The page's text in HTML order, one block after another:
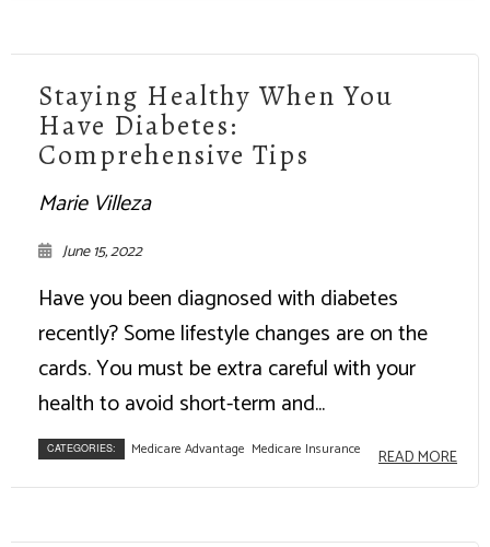
Staying Healthy When You
Have Diabetes:
Comprehensive Tips
Marie Villeza
June 15, 2022
Have you been diagnosed with diabetes
recently? Some lifestyle changes are on the
cards. You must be extra careful with your
health to avoid short-term and...
CATEGORIES: Medicare Advantage Medicare Insurance READ MORE